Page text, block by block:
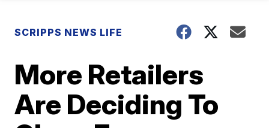
SCRIPPS NEWS LIFE
More Retailers
Are Deciding To